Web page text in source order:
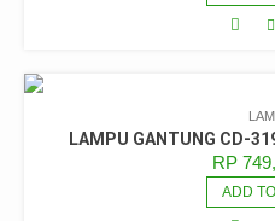
LAMPU GANTUNG CD-
RP
ADD